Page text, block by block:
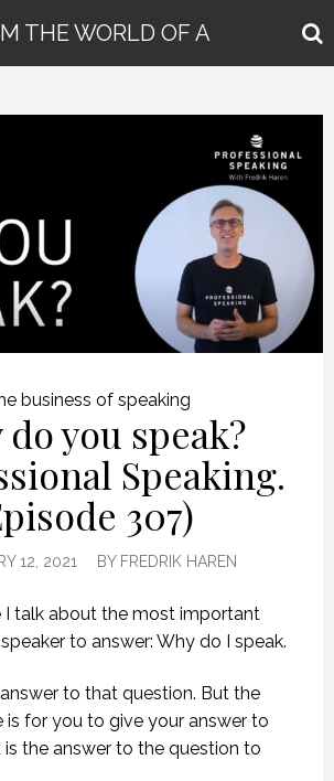
THE WORLD OF A
business of speaking
you speak?
Speaking.
307)
12, 2021 BY FREDRIK HAREN
I talk about the most important
to answer: Why do I speak.
to that question. But the
is for you to give your answer to
is the answer to the question to